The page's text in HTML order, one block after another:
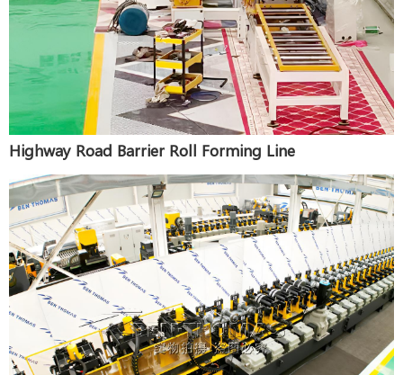
Highway Road Barrier Roll Forming Line